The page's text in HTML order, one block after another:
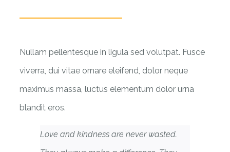
Nullam pellentesque in ligula sed volutpat. Fusce
viverra, dui vitae ornare eleifend, dolor neque
maximus massa, luctus elementum dolor urna
blandit eros.
Love and kindness are never wasted.